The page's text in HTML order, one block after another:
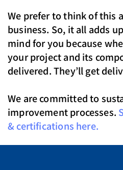
We prefer to think of this
business. So, it all adds
mind for you because
your project and its
delivered. They’ll get
We are committed to
improvement processes.
& certifications here.